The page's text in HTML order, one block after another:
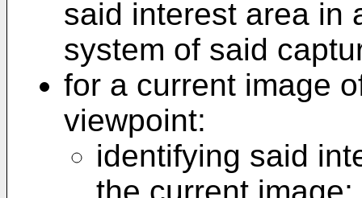
said interest area in
system of said
for a current image
viewpoint:
identifying said